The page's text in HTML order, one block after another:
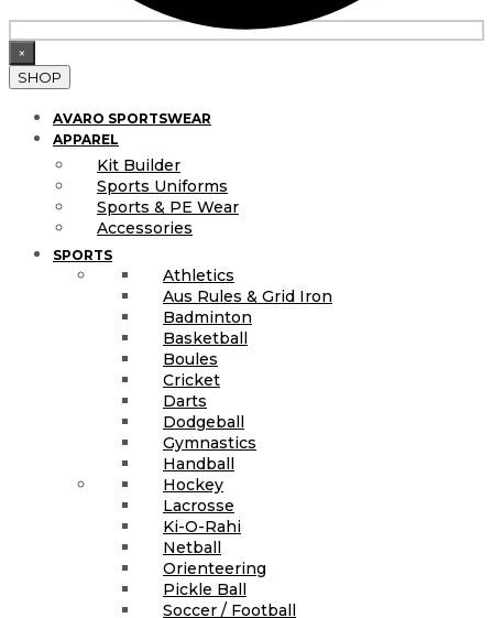
×
SHOP
AVARO SPORTSWEAR
APPAREL
Kit Builder
Sports Uniforms
Sports & PE Wear
Accessories
SPORTS
Athletics
Aus Rules & Grid Iron
Badminton
Basketball
Boules
Cricket
Darts
Dodgeball
Gymnastics
Handball
Hockey
Lacrosse
Ki-O-Rahi
Netball
Orienteering
Pickle Ball
Soccer / Football